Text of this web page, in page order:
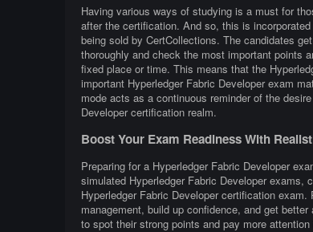
Having various ways of studying is a must for
after the certification. And so, this is
being sold by CertCollections. The candidates
thoroughly and check the most important points
fixed place or time. This means that the
important Hyperledger Fabric Developer exam
mode acts as a continuous reminder of the
Developer certification realm.
Boost Your Exam Readiness With
Preparing for a Hyperledger Fabric Developer
simulated Hyperledger Fabric Developer
Hyperledger Fabric Developer certification
management, build up confidence, and get
to spot their strong points and pay more